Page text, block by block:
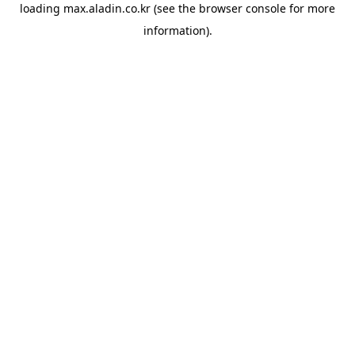
loading max.aladin.co.kr (see the browser console for more
information).